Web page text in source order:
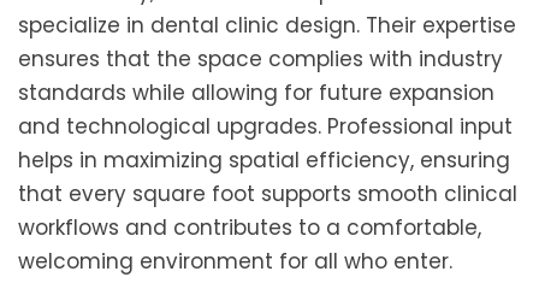
specialize in dental clinic design. Their expertise
ensures that the space complies with industry
standards while allowing for future expansion
and technological upgrades. Professional input
helps in maximizing spatial efficiency, ensuring
that every square foot supports smooth clinical
workflows and contributes to a comfortable,
welcoming environment for all who enter.